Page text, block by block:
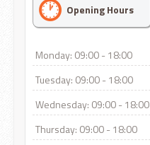
Opening Hours
Monday: 09:00 - 18:00
Tuesday: 09:00 - 18:00
Wednesday: 09:00 - 18:00
Thursday: 09:00 - 18:00